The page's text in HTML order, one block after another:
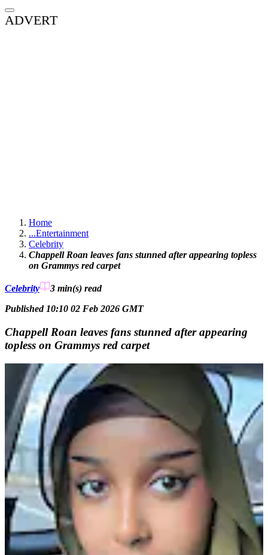
ADVERT
Home
...Entertainment
Celebrity
Chappell Roan leaves fans stunned after appearing topless
on Grammys red carpet
Celebrity 3 min(s) read
Published 10:10 02 Feb 2026 GMT
Chappell Roan leaves fans stunned after appearing
topless on Grammys red carpet